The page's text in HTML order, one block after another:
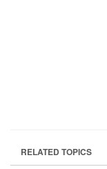
RELATED TOPICS